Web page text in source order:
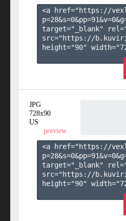
<a href="https://
p=28&s=0&pp=91&v=0
target="_blank"
src="https://
height="90"
JPG
728x90
US
preview
<a href="https://
p=28&s=0&pp=91&v=0
target="_blank"
src="https://
height="90"